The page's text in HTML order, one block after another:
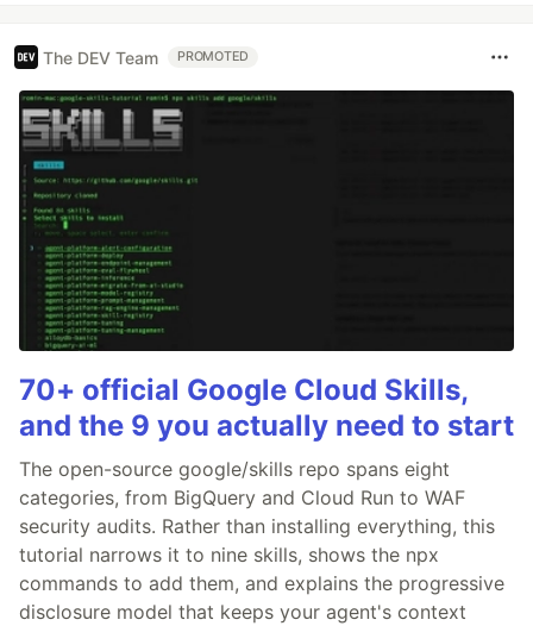
The DEV Team PROMOTED
70+ official Google Cloud Skills,
and the 9 you actually need to start
The open-source google/skills repo spans eight
categories, from BigQuery and Cloud Run to WAF
security audits. Rather than installing everything, this
tutorial narrows it to nine skills, shows the npx
commands to add them, and explains the progressive
disclosure model that keeps your agent's context